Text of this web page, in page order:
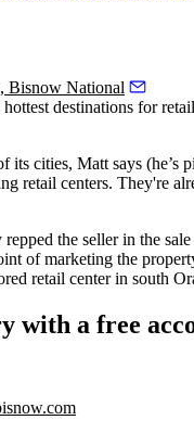
Bisnow National
destinations for
its cities, Matt says (he’s
retail centers. They're
the seller in the
of marketing the
retail center in south
with a free